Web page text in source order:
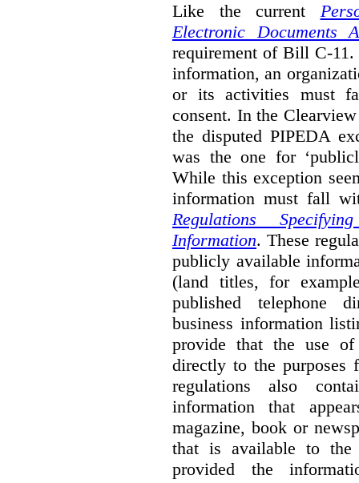
Like the current
Electronic Documents
requirement of Bill C-11.
information, an
or its activities must
consent. In the
the disputed PIPEDA
was the one for
While this exception
information must fall
Regulations
Information. These
publicly available
(land titles, for
published telephone
business information
provide that the use
directly to the
regulations also
information that
magazine, book or
that is available to the
provided the